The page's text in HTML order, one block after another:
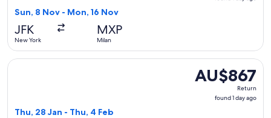
Sun, 8 Nov - Mon, 16 Nov
JFK
New York
MXP
Milan
AU$867
Return,
found
AU$867
Return
found 1 day ago
Thu, 28 Jan - Thu, 4 Feb
Select Condor flight, departing Thu, 28 Jan from New